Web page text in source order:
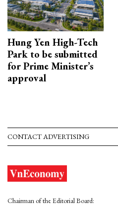
Hung Yen High-Tech
Park to be submitted
for Prime Minister’s
approval
CONTACT ADVERTISING
Chairman of the Editorial Board: